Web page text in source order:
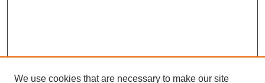
We use cookies that are necessary to make our site